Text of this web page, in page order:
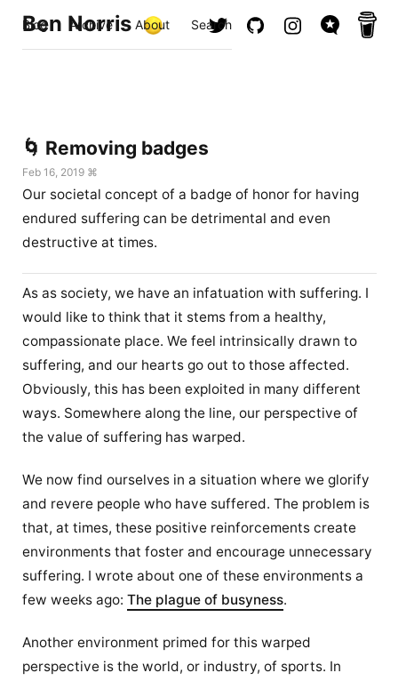
Ben Norris
Blog Archive About Search
🌀 Removing badges
Feb 16, 2019 ⌘
Our societal concept of a badge of honor for having
endured suffering can be detrimental and even
destructive at times.
As as society, we have an infatuation with suffering. I
would like to think that it stems from a healthy,
compassionate place. We feel intrinsically drawn to
suffering, and our hearts go out to those affected.
Obviously, this has been exploited in many different
ways. Somewhere along the line, our perspective of
the value of suffering has warped.
We now find ourselves in a situation where we glorify
and revere people who have suffered. The problem is
that, at times, these positive reinforcements create
environments that foster and encourage unnecessary
suffering. I wrote about one of these environments a
few weeks ago: The plague of busyness.
Another environment primed for this warped
perspective is the world, or industry, of sports. In